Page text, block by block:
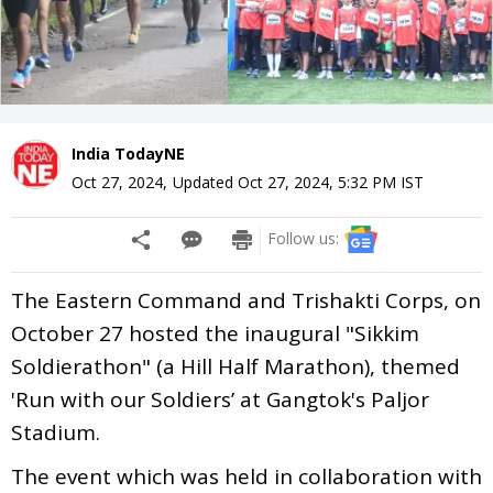
India TodayNE
Oct 27, 2024, Updated Oct 27, 2024, 5:32 PM IST
Follow us:
The Eastern Command and Trishakti Corps, on
October 27 hosted the inaugural "Sikkim
Soldierathon" (a Hill Half Marathon), themed
'Run with our Soldiers’ at Gangtok's Paljor
Stadium.
The event which was held in collaboration with